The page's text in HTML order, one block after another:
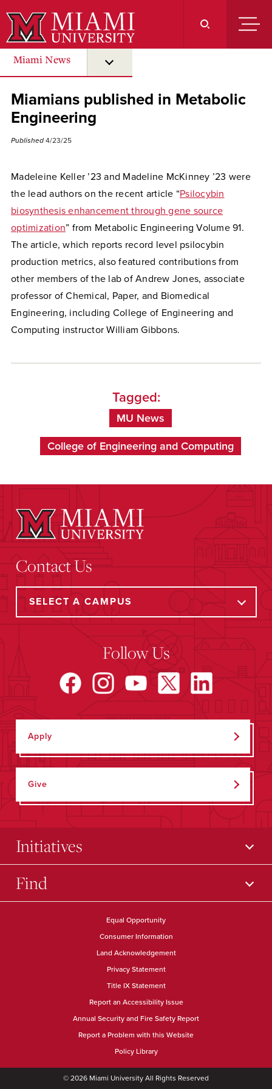
to
Main
Content
Miami News
Miamians published in Metabolic
Engineering
Published 4/23/25
Madeleine Keller ’23 and Madeline McKinney ’23 were
the lead authors on the recent article “Psilocybin
biosynthesis enhancement through gene source
optimization” from Metabolic Engineering Volume 91.
The article, which reports record level psilocybin
production metrics, also featured contributions from
other members of the lab of Andrew Jones, associate
professor of Chemical, Paper, and Biomedical
Engineering, including College of Engineering and
Computing instructor William Gibbons.
Tagged:
MU News
College of Engineering and Computing
Contact Us
Follow Us
Apply
Give
Initiatives
Find
Equal Opportunity
Consumer Information
Land Acknowledgement
Privacy Statement
Title IX Statement
Report an Accessibility Issue
Annual Security and Fire Safety Report
Report a Problem with this Website
Policy Library
© 2026 Miami University All Rights Reserved